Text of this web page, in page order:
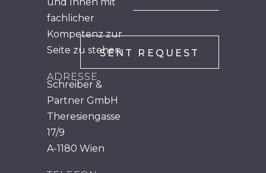
fachlicher
Kompetenz zur
Seite zu stehen.
ADRESSE
Schreiber &
Partner GmbH
Theresiengasse
17/9
A-1180 Wien